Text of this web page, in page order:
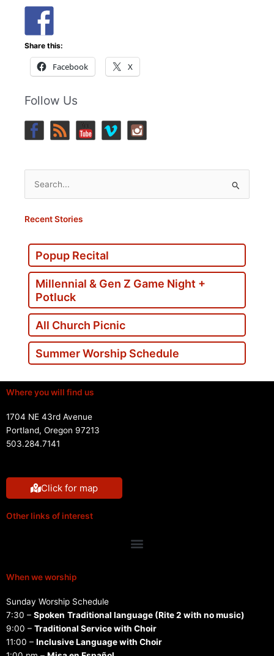
Share this:
Facebook X
Follow Us
Search
for:
Recent Stories
Popup Recital
Millennial & Gen Z Game Night +
Potluck
All Church Picnic
Summer Worship Schedule
Where you will find us
1704 NE 43rd Avenue
Portland, Oregon 97213
503.284.7141
Click for map
Other links of interest
Menu
When we worship
Sunday Worship Schedule
7:30 – Spoken Traditional language (Rite 2 with no music)
9:00 – Traditional Service with Choir
11:00 – Inclusive Language with Choir